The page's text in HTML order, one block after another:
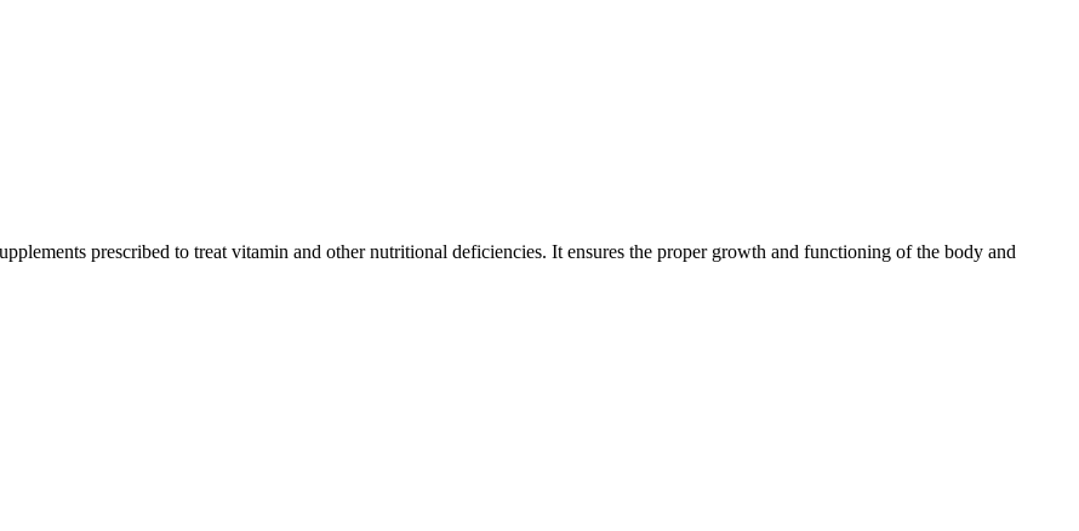
prescribed to treat vitamin and other nutritional deficiencies. It ensures the proper growth and functioning of the body and